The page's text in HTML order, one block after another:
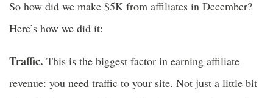
So how did we make $5K from affiliates in December?
Here’s how we did it:
Traffic. This is the biggest factor in earning affiliate
revenue: you need traffic to your site. Not just a little bit